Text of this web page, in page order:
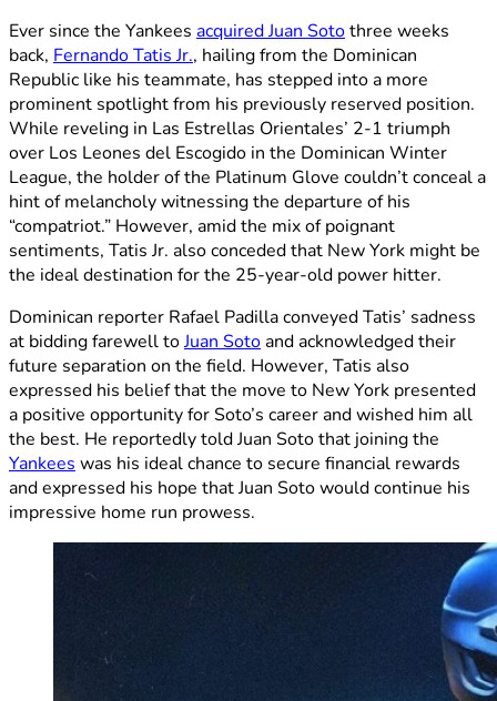
Ever since the Yankees acquired Juan Sotothree weeks
back, Fernando Tatis Jr., hailing from the Dominican
Republic like his teammate, has stepped into a more
prominent spotlight from his previously reserved position.
While reveling in Las Estrellas Orientales’ 2-1 triumph
over Los Leones del Escogido in the Dominican Winter
League, the holder of the Platinum Glove couldn’t conceal a
hint of melancholy witnessing the departure of his
“compatriot.” However, amid the mix of poignant
sentiments, Tatis Jr. also conceded that New York might be
the ideal destination for the 25-year-old power hitter.
Dominican reporter Rafael Padilla conveyed Tatis’ sadness
at bidding farewell toJuan Sotoand acknowledged their
future separation on the field. However, Tatis also
expressed his belief that the move to New York presented
a positive opportunity for Soto’s career and wished him all
the best. He reportedly told Juan Soto that joining the
Yankees was his ideal chance to secure financial rewards
and expressed his hope that Juan Soto would continue his
impressive home run prowess.